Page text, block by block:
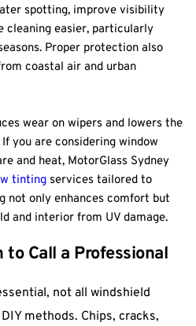
spotting, improve visibility
cleaning easier, particularly
Proper protection also
coastal air and urban
wear on wipers and lowers the
you are considering window
and heat, MotorGlass Sydney
tinting services tailored to
not only enhances comfort but
and interior from UV damage.
to Call a Professional
not all windshield
methods. Chips, cracks,